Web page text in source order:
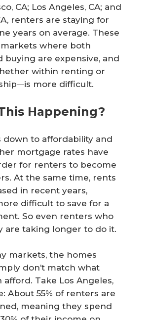
CA; Los Angeles, CA; and
renters are staying for
years on average. These
where both
buying are expensive, and
within renting or
—is more difficult.
Happening?
down to affordability and
mortgage rates have
for renters to become
At the same time, rents
in recent years,
difficult to save for a
So even renters who
are taking longer to do it.
markets, the homes
don’t match what
afford. Take Los Angeles,
About 55% of renters are
meaning they spend